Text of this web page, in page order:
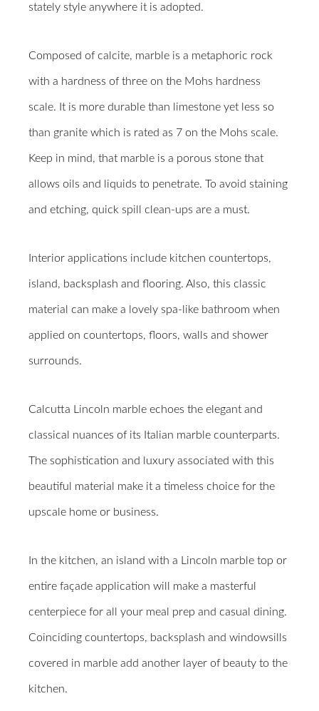
stately style anywhere it is adopted.
Composed of calcite, marble is a metaphoric rock
with a hardness of three on the Mohs hardness
scale. It is more durable than limestone yet less so
than granite which is rated as 7 on the Mohs scale.
Keep in mind, that marble is a porous stone that
allows oils and liquids to penetrate. To avoid staining
and etching, quick spill clean-ups are a must.
Interior applications include kitchen countertops,
island, backsplash and flooring. Also, this classic
material can make a lovely spa-like bathroom when
applied on countertops, floors, walls and shower
surrounds.
Calcutta Lincoln marble echoes the elegant and
classical nuances of its Italian marble counterparts.
The sophistication and luxury associated with this
beautiful material make it a timeless choice for the
upscale home or business.
In the kitchen, an island with a Lincoln marble top or
entire façade application will make a masterful
centerpiece for all your meal prep and casual dining.
Coinciding countertops, backsplash and windowsills
covered in marble add another layer of beauty to the
kitchen.